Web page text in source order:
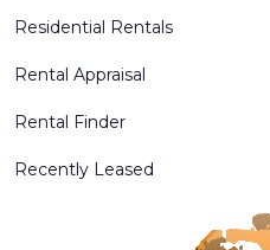
Residential Rentals
Rental Appraisal
Rental Finder
Recently Leased